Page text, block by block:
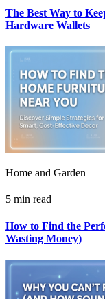
The Best Way to
Hardware Wallets
Home and Garden
5 min read
How to Find the
Wasting Money)